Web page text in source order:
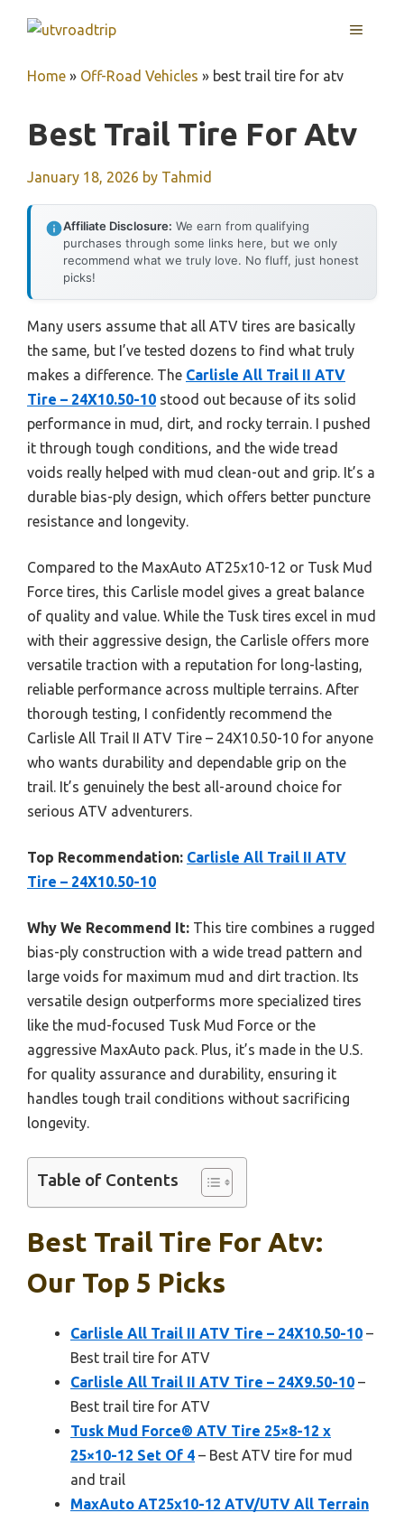
MENU
Home » Off-Road Vehicles » best trail tire for atv
Best Trail Tire For Atv
January 18, 2026 by Tahmid
Affiliate Disclosure: We earn from qualifying
purchases through some links here, but we only
recommend what we truly love. No fluff, just honest
picks!
Many users assume that all ATV tires are basically
the same, but I’ve tested dozens to find what truly
makes a difference. The Carlisle All Trail II ATV
Tire – 24X10.50-10 stood out because of its solid
performance in mud, dirt, and rocky terrain. I pushed
it through tough conditions, and the wide tread
voids really helped with mud clean-out and grip. It’s a
durable bias-ply design, which offers better puncture
resistance and longevity.
Compared to the MaxAuto AT25x10-12 or Tusk Mud
Force tires, this Carlisle model gives a great balance
of quality and value. While the Tusk tires excel in mud
with their aggressive design, the Carlisle offers more
versatile traction with a reputation for long-lasting,
reliable performance across multiple terrains. After
thorough testing, I confidently recommend the
Carlisle All Trail II ATV Tire – 24X10.50-10 for anyone
who wants durability and dependable grip on the
trail. It’s genuinely the best all-around choice for
serious ATV adventurers.
Top Recommendation: Carlisle All Trail II ATV
Tire – 24X10.50-10
Why We Recommend It: This tire combines a rugged
bias-ply construction with a wide tread pattern and
large voids for maximum mud and dirt traction. Its
versatile design outperforms more specialized tires
like the mud-focused Tusk Mud Force or the
aggressive MaxAuto pack. Plus, it’s made in the U.S.
for quality assurance and durability, ensuring it
handles tough trail conditions without sacrificing
longevity.
Table of Contents
Best Trail Tire For Atv:
Our Top 5 Picks
Carlisle All Trail II ATV Tire – 24X10.50-10 –
Best trail tire for ATV
Carlisle All Trail II ATV Tire – 24X9.50-10 –
Best trail tire for ATV
Tusk Mud Force® ATV Tire 25×8-12 x
25×10-12 Set Of 4 – Best ATV tire for mud
and trail
MaxAuto AT25x10-12 ATV/UTV All Terrain